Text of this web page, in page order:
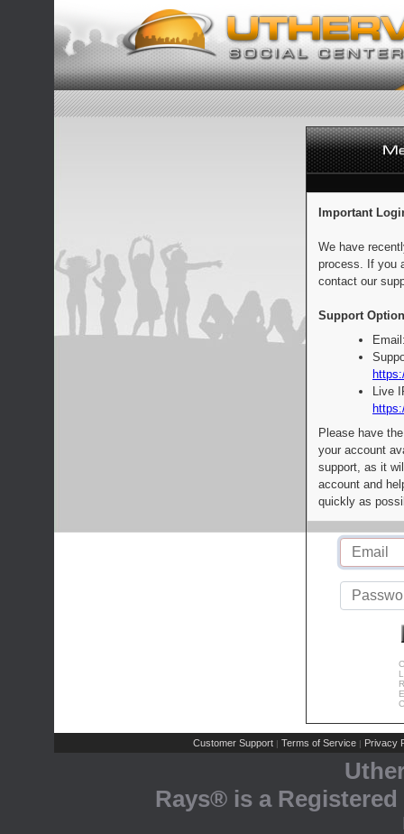
Important
We have
process. If you
contact our
Support
Live
Please have
your account
support, as it
account and
quickly as
Customer Support | Terms of Service | Privacy
Rays® is a